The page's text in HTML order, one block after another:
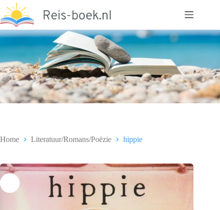
naar
de
inhoud
Home Literatuur/Romans/Poëzie hippie